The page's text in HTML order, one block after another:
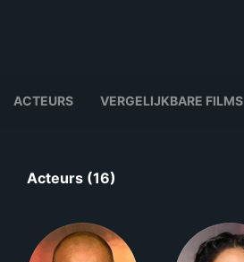
ACTEURS VERGELIJKBARE FILMS
Acteurs (16)